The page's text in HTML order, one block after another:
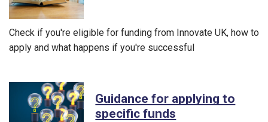
Check if you're eligible for funding from Innovate UK, how to
apply and what happens if you're successful
Guidance for applying to
specific funds